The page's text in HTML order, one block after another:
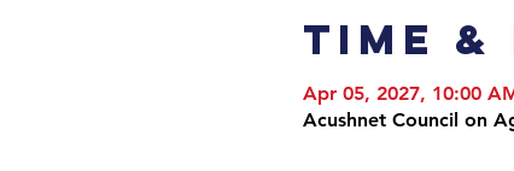
Time
Apr 05, 2027, 10:00
Acushnet Council on